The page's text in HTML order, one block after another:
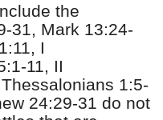
the
31, Mark 13:24-
I
11, II
1:5-
24:29-31 do not